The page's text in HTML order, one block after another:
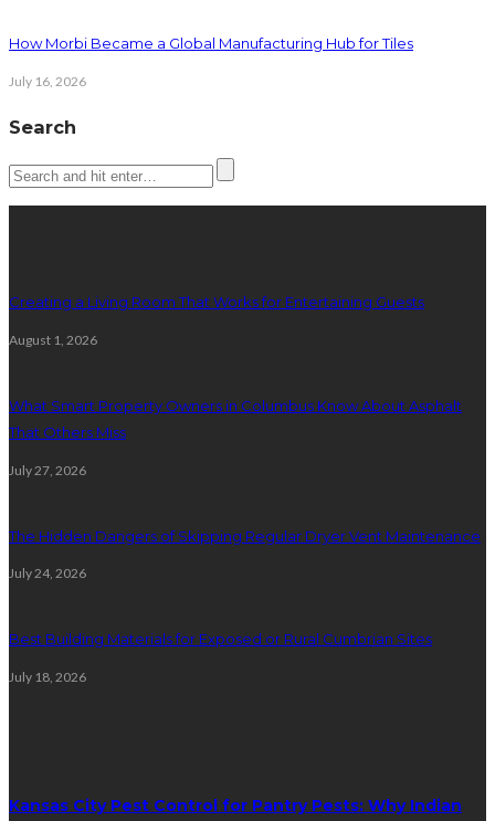
How Morbi Became a Global Manufacturing Hub for Tiles
July 16, 2026
Search
Creating a Living Room That Works for Entertaining Guests
August 1, 2026
What Smart Property Owners in Columbus Know About Asphalt
That Others Miss
July 27, 2026
The Hidden Dangers of Skipping Regular Dryer Vent Maintenance
July 24, 2026
Best Building Materials for Exposed or Rural Cumbrian Sites
July 18, 2026
Kansas City Pest Control for Pantry Pests: Why Indian